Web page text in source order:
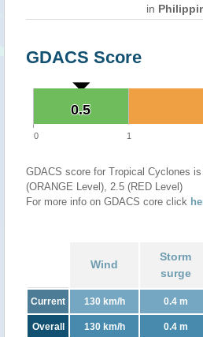
in
GDACS Score
0.5
0.5
0 1
GDACS score for Tropical Cyclones
(ORANGE Level), 2.5 (RED Level)
For more info on GDACS core click
Wind
Storm
surge
Current 130 km/h 0.4 m
Overall 130 km/h 0.4 m